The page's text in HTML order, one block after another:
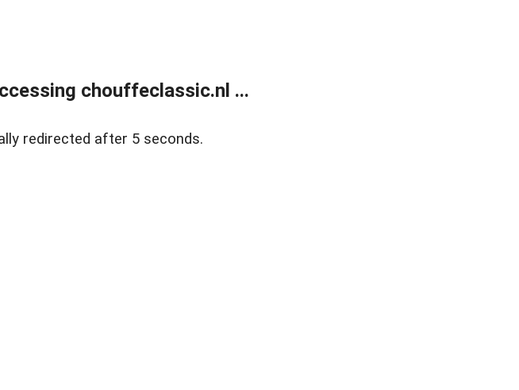
chouffeclassic.nl ...
redirected after 5 seconds.